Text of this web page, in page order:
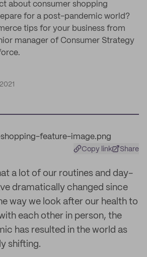
about consumer shopping
for a post-pandemic world?
tips for your business from
manager of Consumer Strategy
Copy link Share
a lot of our routines and day-
dramatically changed since
way we look after our health to
each other in person, the
has resulted in the world as
shifting.